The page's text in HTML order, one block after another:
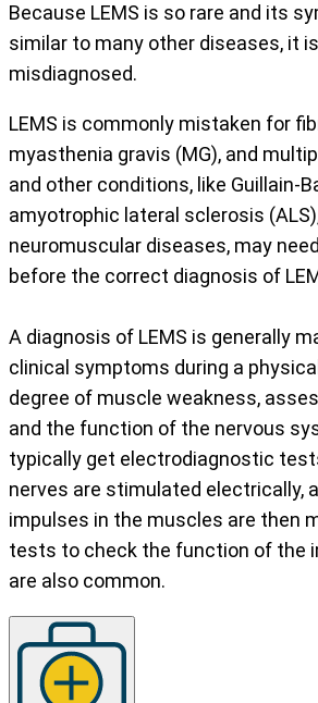
Because LEMS is so rare and its
similar to many other diseases, it
misdiagnosed.
LEMS is commonly mistaken for
myasthenia gravis (MG), and
and other conditions, like Guillain-
amyotrophic lateral sclerosis
neuromuscular diseases, may
before the correct diagnosis of
A diagnosis of LEMS is generally
clinical symptoms during a
degree of muscle weakness,
and the function of the nervous
typically get electrodiagnostic
nerves are stimulated electrically,
impulses in the muscles are then
tests to check the function of the
are also common.